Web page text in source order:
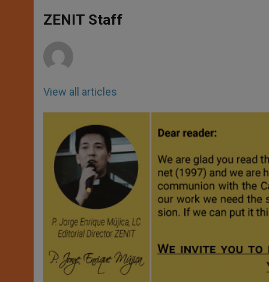
p
p
g
e
o
k
ZENIT Staff
View all articles